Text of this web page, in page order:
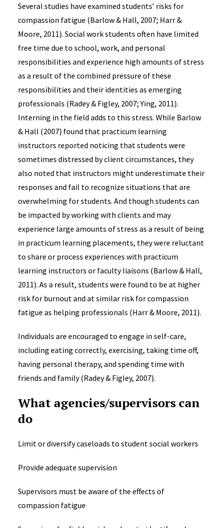
Several studies have examined students’ risks for
compassion fatigue (Barlow & Hall, 2007; Harr &
Moore, 2011). Social work students often have limited
free time due to school, work, and personal
responsibilities and experience high amounts of stress
as a result of the combined pressure of these
responsibilities and their identities as emerging
professionals (Radey & Figley, 2007; Ying, 2011).
Interning in the field adds to this stress. While Barlow
& Hall (2007) found that practicum learning
instructors reported noticing that students were
sometimes distressed by client circumstances, they
also noted that instructors might underestimate their
responses and fail to recognize situations that are
overwhelming for students. And though students can
be impacted by working with clients and may
experience large amounts of stress as a result of being
in practicum learning placements, they were reluctant
to share or process experiences with practicum
learning instructors or faculty liaisons (Barlow & Hall,
2011). As a result, students were found to be at higher
risk for burnout and at similar risk for compassion
fatigue as helping professionals (Harr & Moore, 2011).
Individuals are encouraged to engage in self-care,
including eating correctly, exercising, taking time off,
having personal therapy, and spending time with
friends and family (Radey & Figley, 2007).
What agencies/supervisors can
do
Limit or diversify caseloads to student social workers
Provide adequate supervision
Supervisors must be aware of the effects of
compassion fatigue